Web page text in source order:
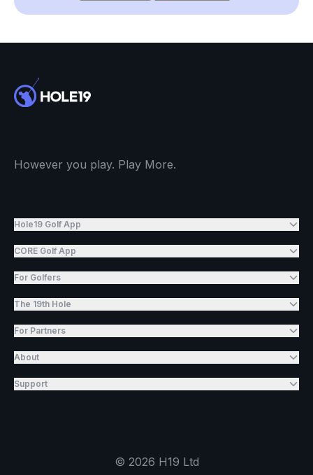
However you play. Play More.
Hole19 Golf App
CORE Golf App
For Golfers
The 19th Hole
For Partners
About
Support
© 2026 H19 Ltd